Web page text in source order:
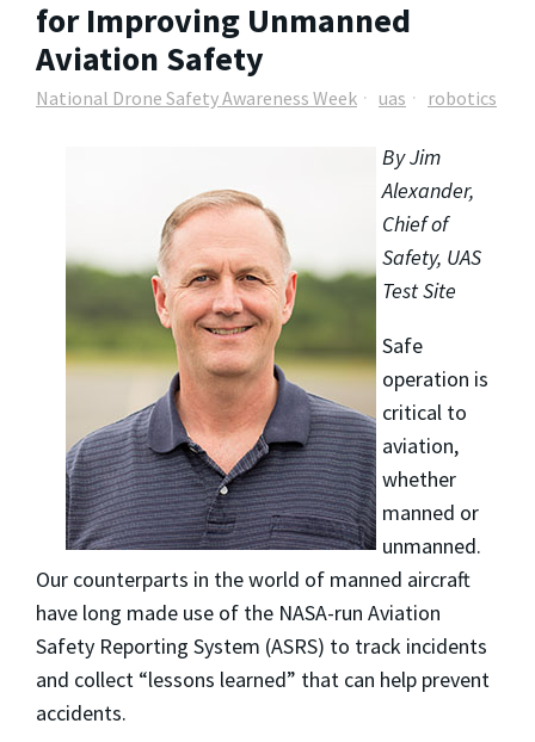
for Improving Unmanned
Aviation Safety
National Drone Safety Awareness Week uas robotics
By Jim
Alexander,
Chief of
Safety, UAS
Test Site
Safe
operation is
critical to
aviation,
whether
manned or
unmanned.
Our counterparts in the world of manned aircraft
have long made use of the NASA-run Aviation
Safety Reporting System (ASRS) to track incidents
and collect “lessons learned” that can help prevent
accidents.